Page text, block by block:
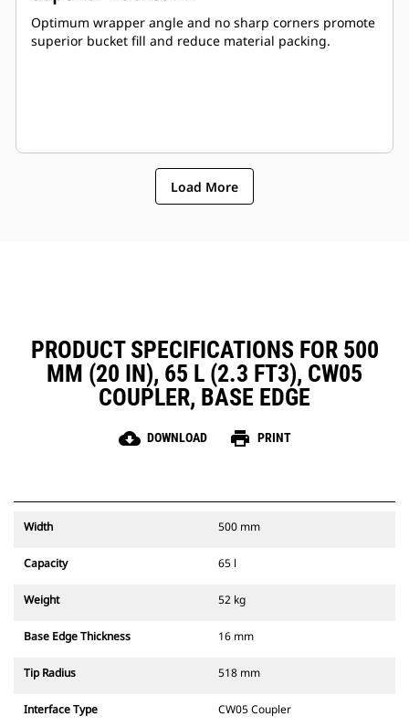
Optimum wrapper angle and no sharp corners promote
superior bucket fill and reduce material packing.
Load More
PRODUCT SPECIFICATIONS FOR 500
MM (20 IN), 65 L (2.3 FT3), CW05
COUPLER, BASE EDGE
cloud_download DOWNLOAD print PRINT
Width 500 mm
Capacity 65 l
Weight 52 kg
Base Edge Thickness 16 mm
Tip Radius 518 mm
Interface Type CW05 Coupler